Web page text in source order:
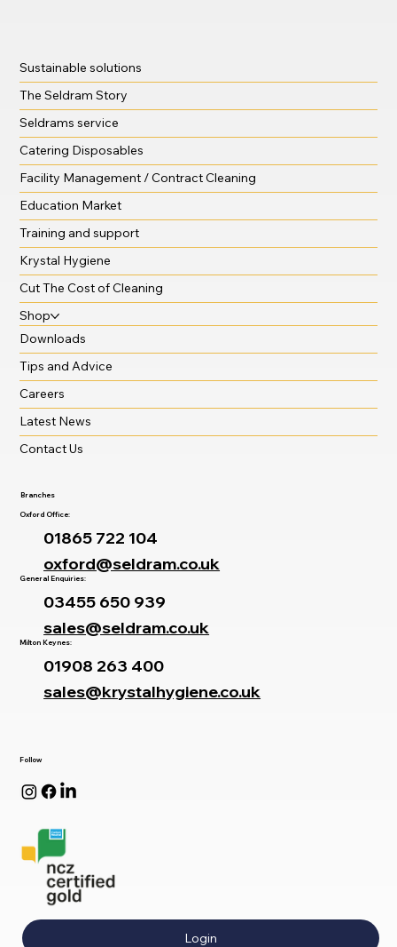
Follow
Login
Sustainable solutions
The Seldram Story
Seldrams service
Catering Disposables
Facility Management / Contract Cleaning
Education Market
Training and support
Krystal Hygiene
Cut The Cost of Cleaning
Shop
Downloads
Tips and Advice
Careers
Latest News
Contact Us
Branches
Oxford Office:
01865 722 104
oxford@seldram.co.uk
General Enquiries:
03455 650 939
sales@seldram.co.uk
Milton Keynes:
01908 263 400
sales@krystalhygiene.co.uk